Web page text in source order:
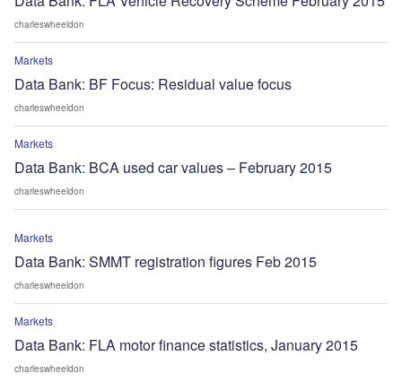
charleswheeldon
Markets
Data Bank: BF Focus: Residual value focus
charleswheeldon
Markets
Data Bank: BCA used car values – February 2015
charleswheeldon
Markets
Data Bank: SMMT registration figures Feb 2015
charleswheeldon
Markets
Data Bank: FLA motor finance statistics, January 2015
charleswheeldon